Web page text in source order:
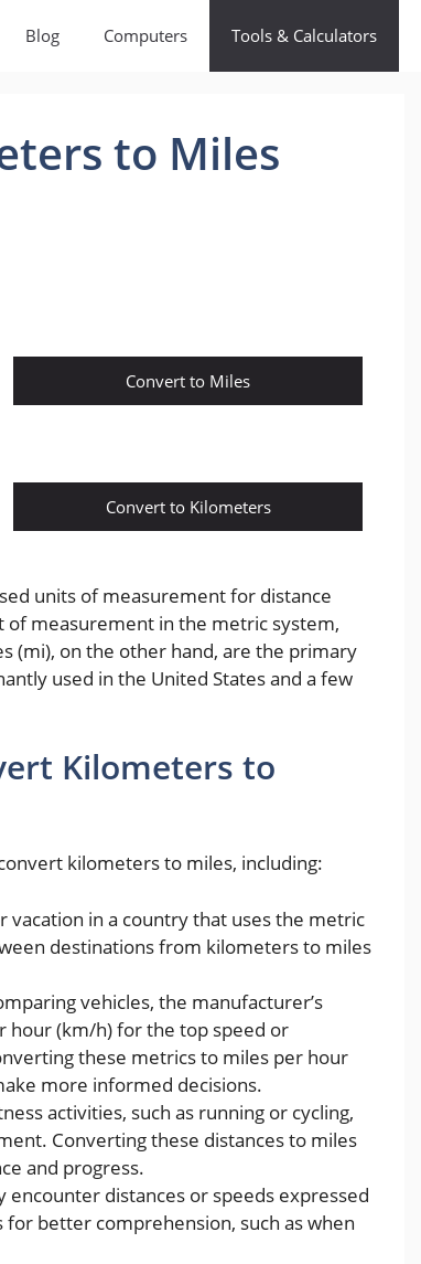
Blog Computers Tools & Calculators
to Miles
Convert to Miles
Convert to Kilometers
units of measurement for distance
measurement in the metric system,
(mi), on the other hand, are the primary
used in the United States and a few
Kilometers to
kilometers to miles, including:
vacation in a country that uses the metric
destinations from kilometers to miles
vehicles, the manufacturer’s
hour (km/h) for the top speed or
these metrics to miles per hour
more informed decisions.
activities, such as running or cycling,
Converting these distances to miles
and progress.
encounter distances or speeds expressed
better comprehension, such as when